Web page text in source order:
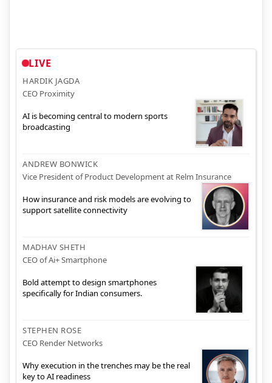
LIVE
HARDIK JAGDA
CEO Proximity
AI is becoming central to modern sports
broadcasting
ANDREW BONWICK
Vice President of Product Development at Relm Insurance
How insurance and risk models are evolving to
support satellite connectivity
MADHAV SHETH
CEO of Ai+ Smartphone
Bold attempt to design smartphones
specifically for Indian consumers.
STEPHEN ROSE
CEO Render Networks
Why execution in the trenches may be the real
key to AI readiness